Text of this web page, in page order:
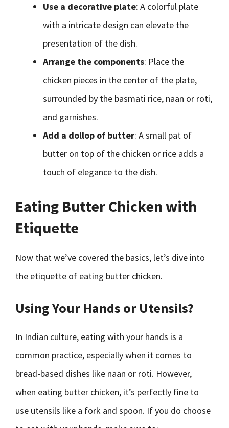
Use a decorative plate: A colorful plate
with a intricate design can elevate the
presentation of the dish.
Arrange the components: Place the
chicken pieces in the center of the plate,
surrounded by the basmati rice, naan or roti,
and garnishes.
Add a dollop of butter: A small pat of
butter on top of the chicken or rice adds a
touch of elegance to the dish.
Eating Butter Chicken with
Etiquette
Now that we’ve covered the basics, let’s dive into
the etiquette of eating butter chicken.
Using Your Hands or Utensils?
In Indian culture, eating with your hands is a
common practice, especially when it comes to
bread-based dishes like naan or roti. However,
when eating butter chicken, it’s perfectly fine to
use utensils like a fork and spoon. If you do choose